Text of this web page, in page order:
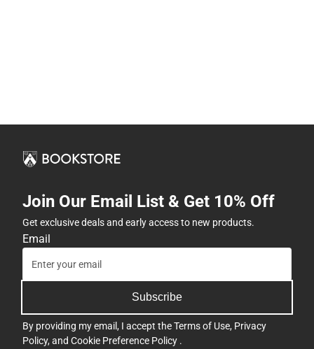
Join Our Email List & Get 10% Off
Get exclusive deals and early access to new products.
Email
Subscribe
By providing my email, I accept theTerms of Use, Privacy
Policy, and Cookie Preference Policy .